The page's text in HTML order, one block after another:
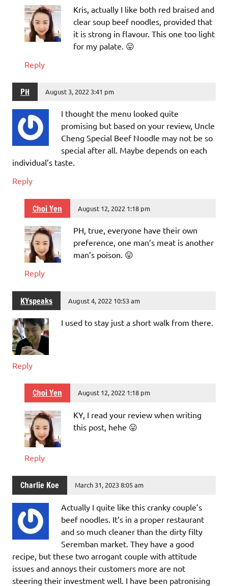
Kris, actually I like both red braised and
clear soup beef noodles, provided that
it is strong in flavour. This one too light
for my palate. 😛
Reply
PH August 3, 2022 3:41 pm
I thought the menu looked quite
promising but based on your review, Uncle
Cheng Special Beef Noodle may not be so
special after all. Maybe depends on each
individual’s taste.
Reply
Choi Yen August 12, 2022 1:18 pm
PH, true, everyone have their own
preference, one man’s meat is another
man’s poison. 😛
Reply
KYspeaks August 4, 2022 10:53 am
I used to stay just a short walk from there.
Reply
Choi Yen August 12, 2022 1:18 pm
KY, I read your review when writing
this post, hehe 😛
Reply
Charlie Koe March 31, 2023 8:05 am
Actually I quite like this cranky couple’s
beef noodles. It’s in a proper restaurant
and so much cleaner than the dirty filty
Seremban market. They have a good
recipe, but these two arrogant couple with attitude
issues and annoys their customers more are not
steering their investment well. I have been patronising